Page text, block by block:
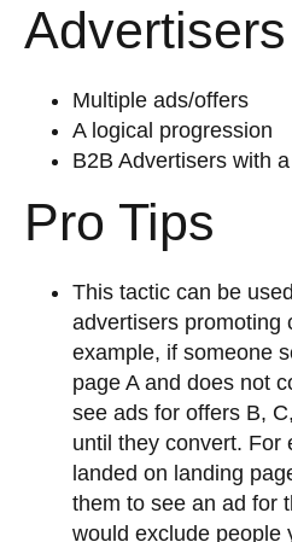
Multiple ads/offers
A logical progression
B2B Advertisers with
Pro Tips
This tactic can be
advertisers promoting
example, if someone
page A and does not
see ads for offers B,
until they convert. For
landed on landing
them to see an ad for
would exclude people